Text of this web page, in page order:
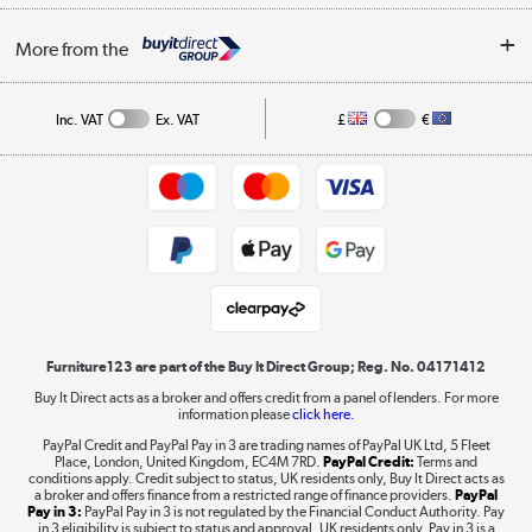
Returns policy
Affiliates programme
Buying tips
A guide to furniture grading
Collection and Recycling
Privacy policy
More from the
Shop now »
Laptops, phones, and all things tech
Shop now »
Inc. VAT Ex. VAT £ €
Furniture123 are part of the Buy It Direct Group; Reg. No. 04171412
Buy It Direct acts as a broker and offers credit from a panel of lenders. For more
information pleaseclick here.
PayPal Credit and PayPal Pay in 3 are trading names of PayPal UK Ltd, 5 Fleet
Place, London, United Kingdom, EC4M 7RD. PayPal Credit: Terms and
conditions apply. Credit subject to status, UK residents only, Buy It Direct acts as
a broker and offers finance from a restricted range of finance providers. PayPal
Pay in 3: PayPal Pay in 3 is not regulated by the Financial Conduct Authority. Pay